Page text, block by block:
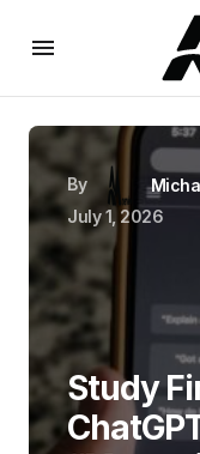
By
July 1, 2026
Study